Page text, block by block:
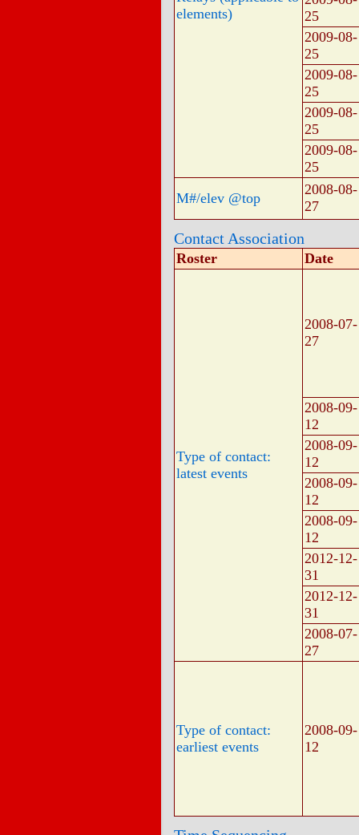
elements)
25
2009-08-
25
2009-08-
25
2009-08-
25
2009-08-
25
M#/elev @top
2008-08-
27
Contact Association
Roster Date
Type of contact:
latest events
2008-07-
27
2008-09-
12
2008-09-
12
2008-09-
12
2008-09-
12
2012-12-
31
2012-12-
31
2008-07-
27
Type of contact:
earliest events
2008-09-
12